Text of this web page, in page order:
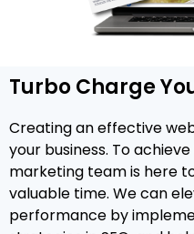
Turbo Charge
Creating an effective
your business. To
marketing team is here
valuable time. We can
performance by